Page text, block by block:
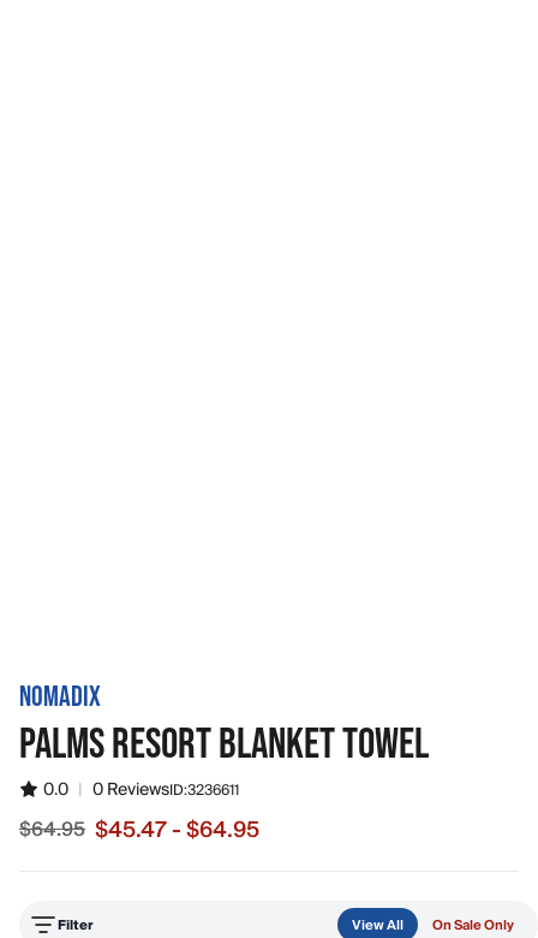
NOMADIX
PALMS RESORT BLANKET TOWEL
0.0 | 0 ReviewsID:3236611
Sale price from $45.47 to $64.95, original price $64.95
$64.95 $45.47 - $64.95
Filter View All On Sale Only